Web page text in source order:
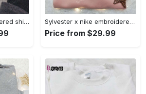
Tigger nike embroidered shirt: disneyland family shirt nike inspired design Embroidered Shirt Sylvester x nike embroidered sweatshirt & disney shirt: unique nike inspired designs Embroidered Shirt
Price from $29.99